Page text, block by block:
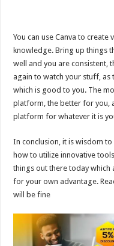
You can use Canva to
knowledge. Bring up things
well and you are consistent,
again to watch your stuff, as
which is good to you. The
platform, the better for you,
platform for whatever it is
In conclusion, it is wisdom
how to utilize innovative
things out there today
for your own advantage.
will be fine